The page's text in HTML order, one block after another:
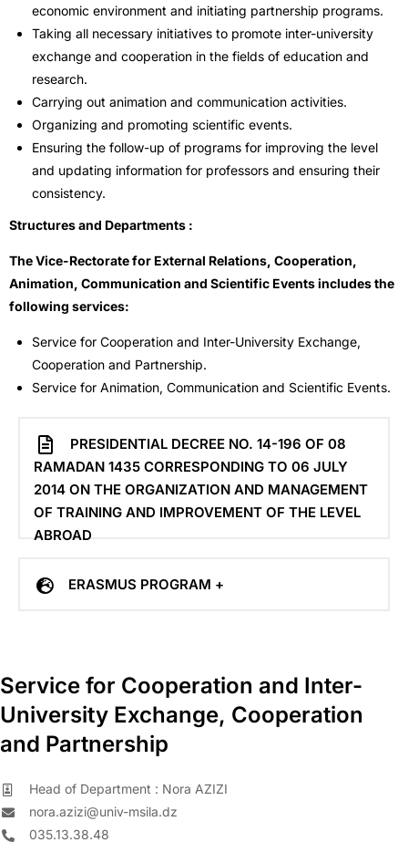
economic environment and initiating partnership programs.
Taking all necessary initiatives to promote inter-university
exchange and cooperation in the fields of education and
research.
Carrying out animation and communication activities.
Organizing and promoting scientific events.
Ensuring the follow-up of programs for improving the level
and updating information for professors and ensuring their
consistency.
Structures and Departments :
The Vice-Rectorate for External Relations, Cooperation,
Animation, Communication and Scientific Events includes the
following services:
Service for Cooperation and Inter-University Exchange,
Cooperation and Partnership.
Service for Animation, Communication and Scientific Events.
PRESIDENTIAL DECREE NO. 14-196 OF 08
RAMADAN 1435 CORRESPONDING TO 06 JULY
2014 ON THE ORGANIZATION AND MANAGEMENT
OF TRAINING AND IMPROVEMENT OF THE LEVEL
ABROAD
ERASMUS PROGRAM +
Service for Cooperation and Inter-
University Exchange, Cooperation
and Partnership
Head of Department : Nora AZIZI
nora.azizi@univ-msila.dz
035.13.38.48